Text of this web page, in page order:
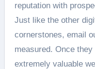
reputation with
Just like the other
cornerstones, email
measured. Once
extremely valuable